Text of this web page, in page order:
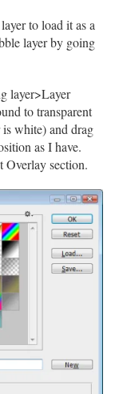
to load it as a
layer by going
layer>Layer
to transparent
white) and drag
as I have.
Overlay section.